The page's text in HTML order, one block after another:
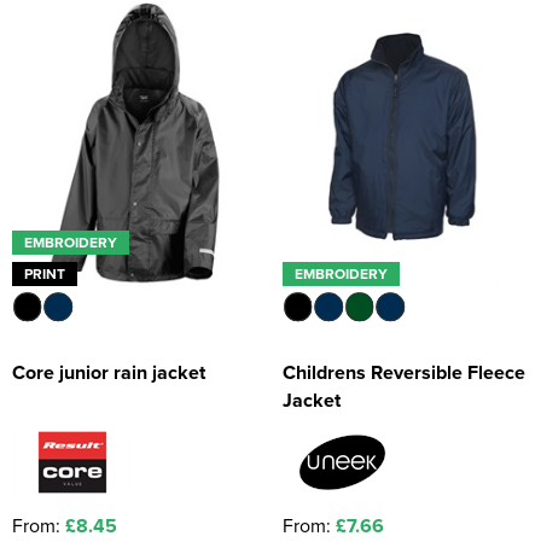
Men's Coats
Men's Varsity Jackets
Men's Hi Vis Jackets
Women's Softshell Jackets
Women's Coats
Women's Varsity Jackets
Women's Hi Vis Jackets
Kids Coats
Kids Varsity Jackets
EMBROIDERY
PRINT
Core junior rain jacket
From: £8.45
EMBROIDERY
Childrens Reversible Fleece
Jacket
From: £7.66